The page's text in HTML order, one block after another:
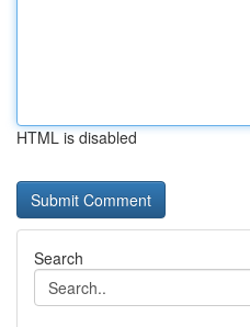
HTML is disabled
Search